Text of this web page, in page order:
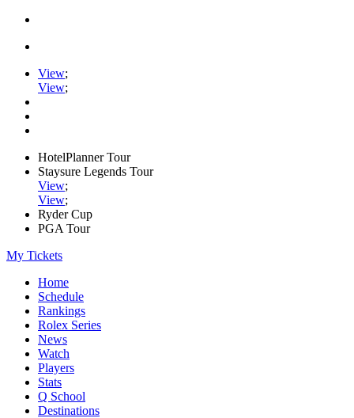
View;
View;
HotelPlanner Tour
Staysure Legends Tour
View;
View;
Ryder Cup
PGA Tour
My Tickets
Home
Schedule
Rankings
Rolex Series
News
Watch
Players
Stats
Q School
Destinations